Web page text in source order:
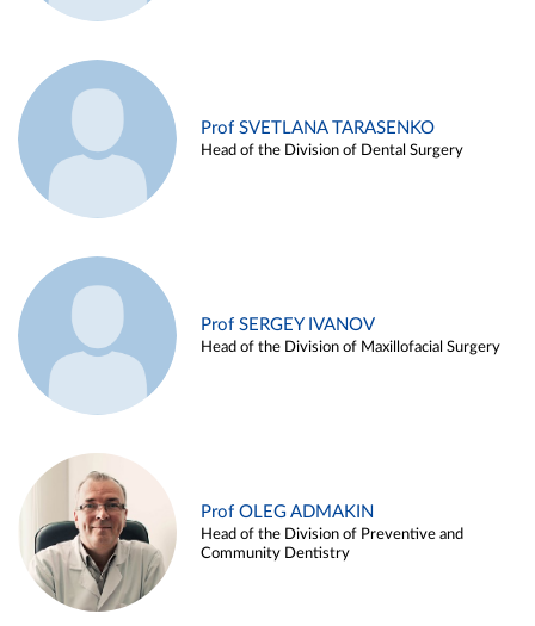
Prof SVETLANA TARASENKO
Head of the Division of Dental Surgery
Prof SERGEY IVANOV
Head of the Division of Maxillofacial Surgery
Prof OLEG ADMAKIN
Head of the Division of Preventive and
Community Dentistry